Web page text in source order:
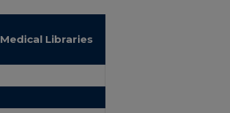
Medical Libraries